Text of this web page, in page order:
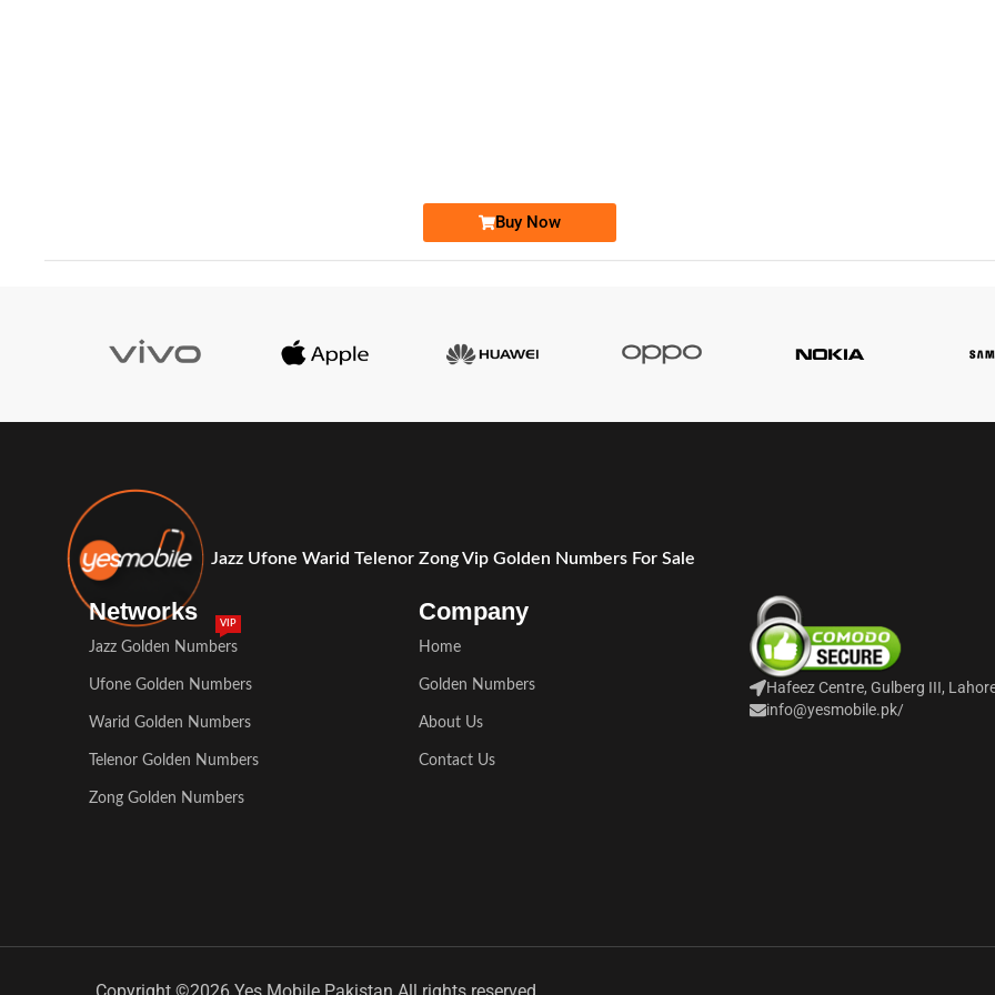
Buy Now
Jazz Ufone Warid Telenor Zong Vip Golden Numbers For Sale
Networks
Jazz Golden Numbers
VIP
Ufone Golden Numbers
Warid Golden Numbers
Telenor Golden Numbers
Zong Golden Numbers
Company
Home
Golden Numbers
About Us
Contact Us
Hafeez Centre, Gulberg III,
info@yesmobile.pk/